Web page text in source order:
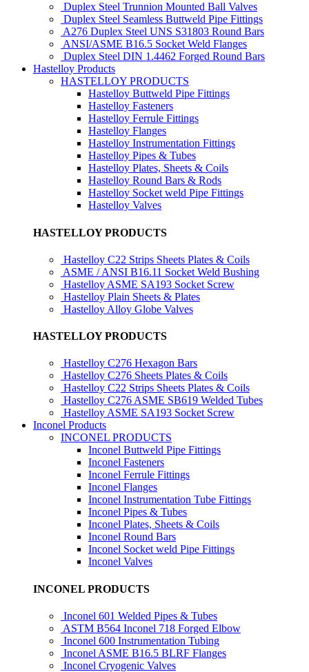
Duplex Steel Trunnion Mounted Ball Valves
Duplex Steel Seamless Buttweld Pipe Fittings
A276 Duplex Steel UNS S31803 Round Bars
ANSI/ASME B16.5 Socket Weld Flanges
Duplex Steel DIN 1.4462 Forged Round Bars
Hastelloy Products
HASTELLOY PRODUCTS
Hastelloy Buttweld Pipe Fittings
Hastelloy Fasteners
Hastelloy Ferrule Fittings
Hastelloy Flanges
Hastelloy Instrumentation Fittings
Hastelloy Pipes & Tubes
Hastelloy Plates, Sheets & Coils
Hastelloy Round Bars & Rods
Hastelloy Socket weld Pipe Fittings
Hastelloy Valves
HASTELLOY PRODUCTS
Hastelloy C22 Strips Sheets Plates & Coils
ASME / ANSI B16.11 Socket Weld Bushing
Hastelloy ASME SA193 Socket Screw
Hastelloy Plain Sheets & Plates
Hastelloy Alloy Globe Valves
HASTELLOY PRODUCTS
Hastelloy C276 Hexagon Bars
Hastelloy C276 Sheets Plates & Coils
Hastelloy C22 Strips Sheets Plates & Coils
Hastelloy C276 ASME SB619 Welded Tubes
Hastelloy ASME SA193 Socket Screw
Inconel Products
INCONEL PRODUCTS
Inconel Buttweld Pipe Fittings
Inconel Fasteners
Inconel Ferrule Fittings
Inconel Flanges
Inconel Instrumentation Tube Fittings
Inconel Pipes & Tubes
Inconel Plates, Sheets & Coils
Inconel Round Bars
Inconel Socket weld Pipe Fittings
Inconel Valves
INCONEL PRODUCTS
Inconel 601 Welded Pipes & Tubes
ASTM B564 Inconel 718 Forged Elbow
Inconel 600 Instrumentation Tubing
Inconel ASME B16.5 BLRF Flanges
Inconel Cryogenic Valves